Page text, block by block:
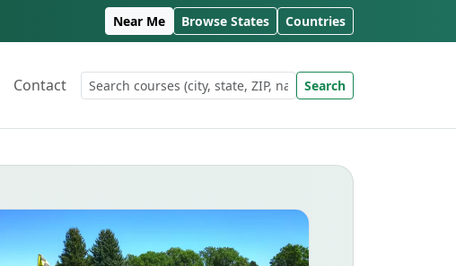
Near Me Browse States Countries
Contact Search